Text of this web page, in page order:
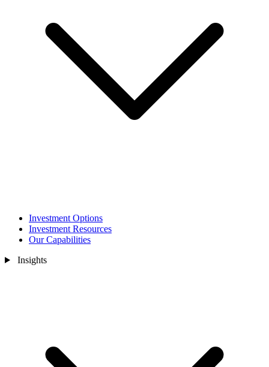
Investment Options
Investment Resources
Our Capabilities
Insights